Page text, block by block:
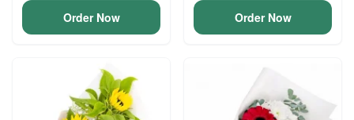
Order Now Order Now